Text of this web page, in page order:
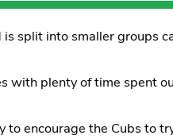
split into smaller groups
with plenty of time spent
encourage the Cubs to